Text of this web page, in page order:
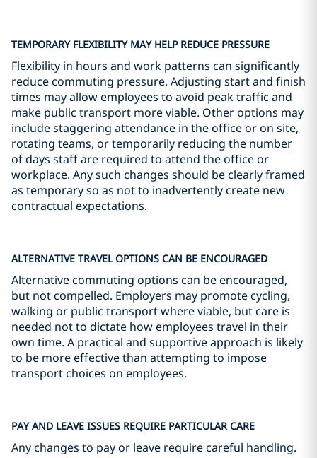
TEMPORARY FLEXIBILITY MAY HELP REDUCE PRESSURE
Flexibility in hours and work patterns can significantly
reduce commuting pressure. Adjusting start and finish
times may allow employees to avoid peak traffic and
make public transport more viable. Other options may
include staggering attendance in the office or on site,
rotating teams, or temporarily reducing the number
of days staff are required to attend the office or
workplace. Any such changes should be clearly framed
as temporary so as not to inadvertently create new
contractual expectations.
ALTERNATIVE TRAVEL OPTIONS CAN BE ENCOURAGED
Alternative commuting options can be encouraged,
but not compelled. Employers may promote cycling,
walking or public transport where viable, but care is
needed not to dictate how employees travel in their
own time. A practical and supportive approach is likely
to be more effective than attempting to impose
transport choices on employees.
PAY AND LEAVE ISSUES REQUIRE PARTICULAR CARE
Any changes to pay or leave require careful handling.